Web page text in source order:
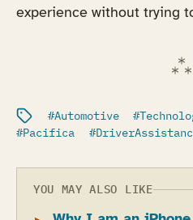
experience without trying
Filed under:
Automotive
Pacifica
YOU MAY ALSO LIKE